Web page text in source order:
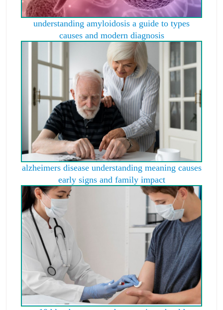
understanding amyloidosis a guide to types
causes and modern diagnosis
alzheimers disease understanding meaning causes
early signs and family impact